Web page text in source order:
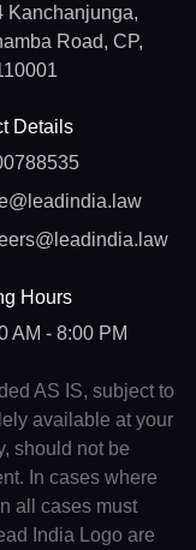
Kanchanjunga,
Road, CP,
Details
Hours
AM - 8:00 PM
AS IS, subject to
available at your
should not be
In cases where
all cases must
India Logo are